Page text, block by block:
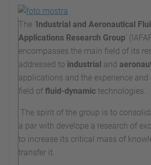
The 'Industrial and Aeronautical
Applications Research Group'
encompasses the main field of its
addressed to industrial and
applications and the experience and
field of fluid-dynamic technologies.
The spirit of the group is to
a par with develope a research of
to increase its critical mass of
transfer it.